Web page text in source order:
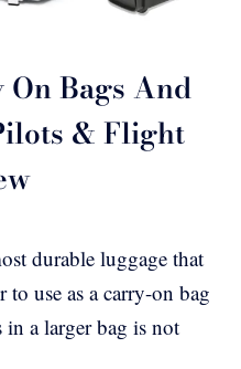
Bags And
& Flight
durable luggage that
use as a carry-on bag
a larger bag is not